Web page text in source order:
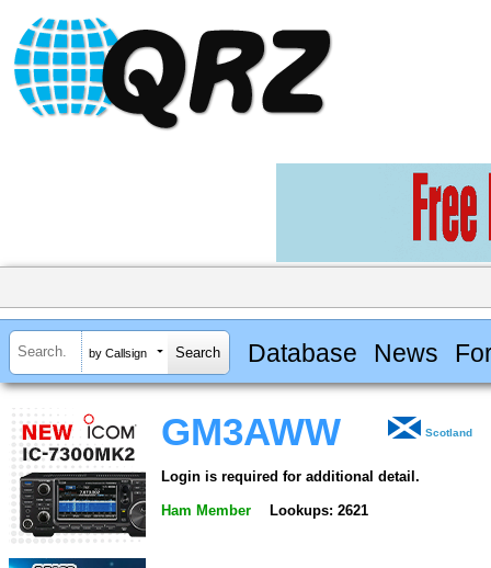
by Callsign Database News
GM3AWW Scotland
Login is required for additional detail.
Ham Member Lookups: 2621